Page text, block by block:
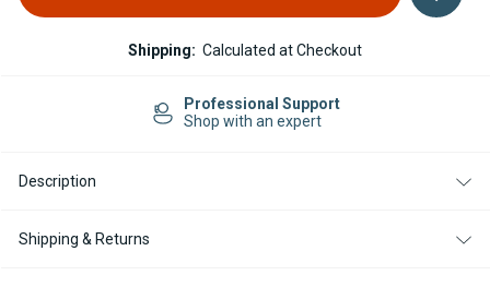
Shipping: Calculated at Checkout
Professional Support
Shop with an expert
Description
Shipping & Returns